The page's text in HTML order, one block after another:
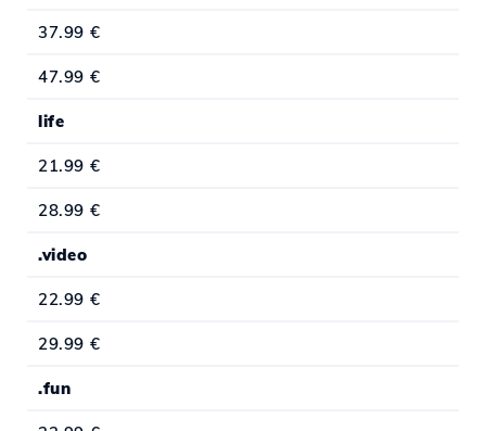
37.99 €
47.99 €
life
21.99 €
28.99 €
.video
22.99 €
29.99 €
.fun